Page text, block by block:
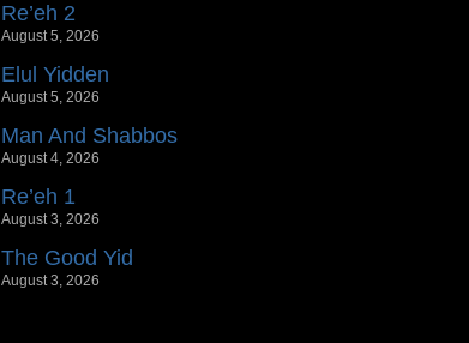
Re’eh 2
August 5, 2026
Elul Yidden
August 5, 2026
Man And Shabbos
August 4, 2026
Re’eh 1
August 3, 2026
The Good Yid
August 3, 2026